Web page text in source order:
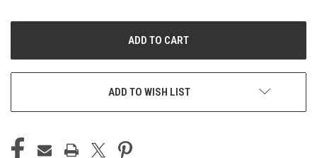
ADD TO WISH LIST